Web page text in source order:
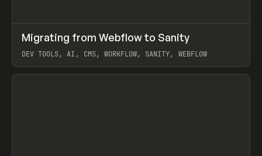
LEARN ARTICLE
Migrating from Webflow to Sanity
DEV TOOLS, AI, CMS, WORKFLOW, SANITY, WEBFLOW
View item